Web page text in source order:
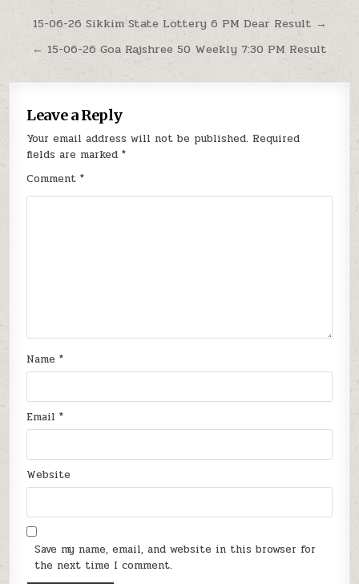
Post
navigation
15-06-26 Sikkim State Lottery 6 PM Dear Result →
← 15-06-26 Goa Rajshree 50 Weekly 7:30 PM Result
Leave a Reply
Your email address will not be published. Required
fields are marked*
Comment*
Name*
Email*
Website
Save my name, email, and website in this browser for
the next time I comment.